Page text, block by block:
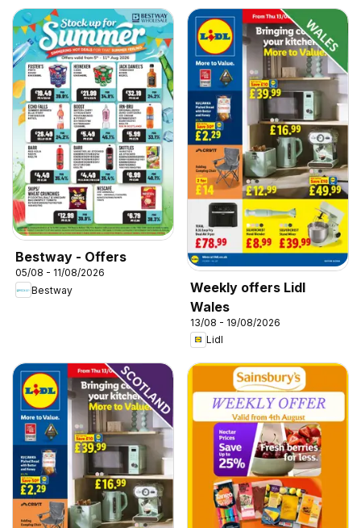
Bestway - Offers
05/08 - 11/08/2026
Bestway
Weekly offers Lidl
Wales
13/08 - 19/08/2026
Lidl